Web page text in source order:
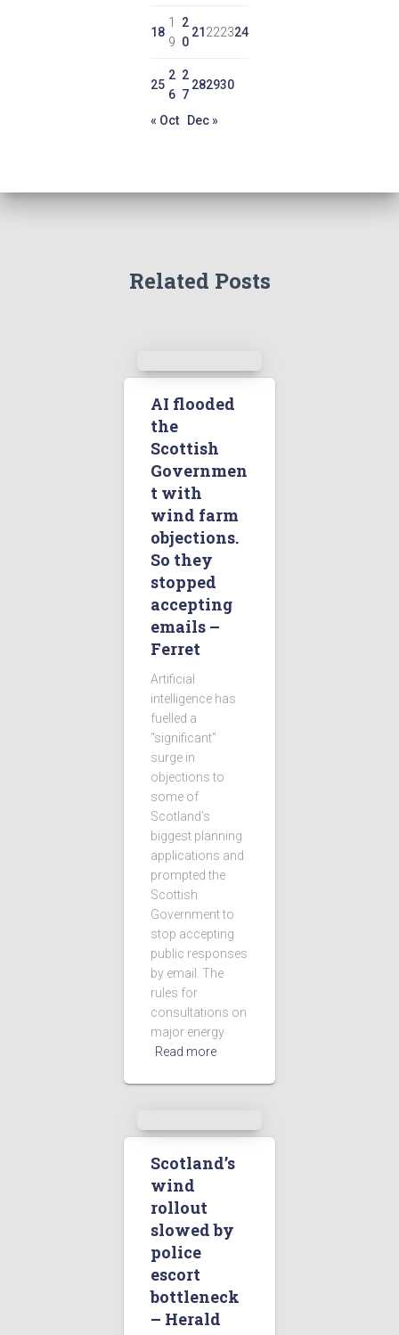
18
1
9
2
0
21 222324
25
2
6
2
7
282930
« Oct Dec »
Related Posts
AI flooded
the
Scottish
Governmen
t with
wind farm
objections.
So they
stopped
accepting
emails –
Ferret
Artificial
intelligence has
fuelled a
“significant”
surge in
objections to
some of
Scotland’s
biggest planning
applications and
prompted the
Scottish
Government to
stop accepting
public responses
by email. The
rules for
consultations on
major energy
Read more
Scotland’s
wind
rollout
slowed by
police
escort
bottleneck
– Herald